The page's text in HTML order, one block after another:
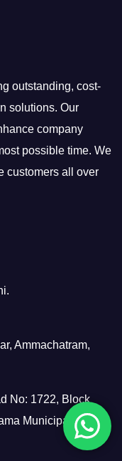
outstanding, cost-
solutions. Our
company
possible time. We
customers all over
Ammachatram,
No: 1722, Block
Municipality,